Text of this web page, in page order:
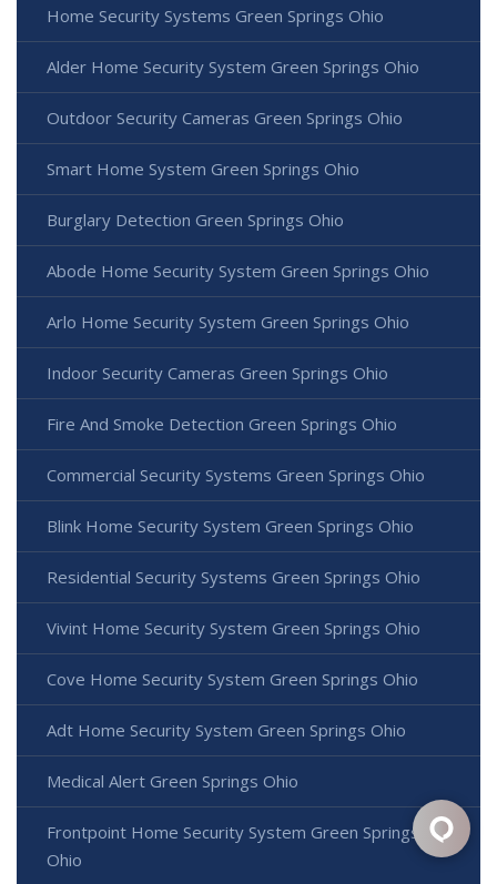
Home Security Systems Green Springs Ohio
Alder Home Security System Green Springs Ohio
Outdoor Security Cameras Green Springs Ohio
Smart Home System Green Springs Ohio
Burglary Detection Green Springs Ohio
Abode Home Security System Green Springs Ohio
Arlo Home Security System Green Springs Ohio
Indoor Security Cameras Green Springs Ohio
Fire And Smoke Detection Green Springs Ohio
Commercial Security Systems Green Springs Ohio
Blink Home Security System Green Springs Ohio
Residential Security Systems Green Springs Ohio
Vivint Home Security System Green Springs Ohio
Cove Home Security System Green Springs Ohio
Adt Home Security System Green Springs Ohio
Medical Alert Green Springs Ohio
Frontpoint Home Security System Green Springs
Ohio